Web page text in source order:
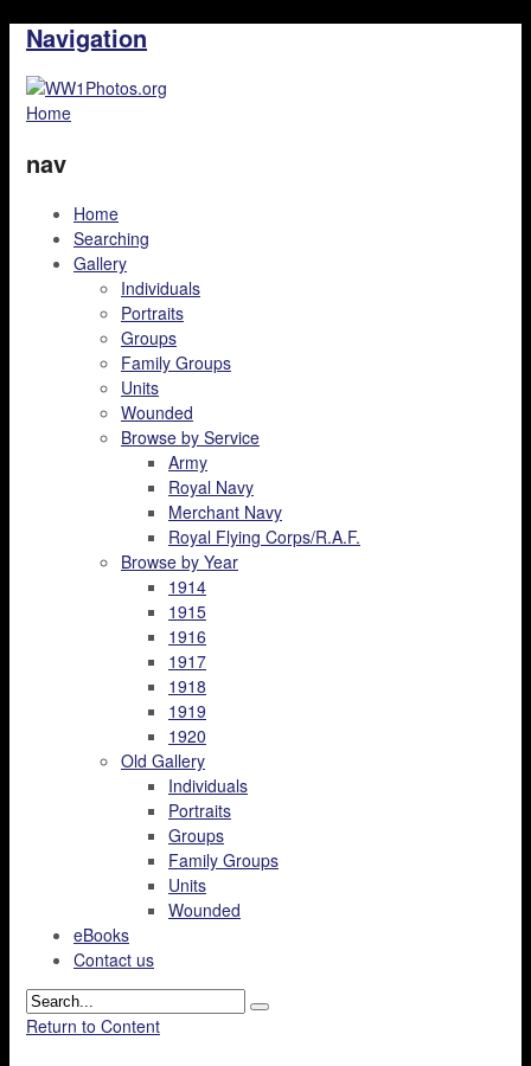
Navigation
Home
nav
Home
Searching
Gallery
Individuals
Portraits
Groups
Family Groups
Units
Wounded
Browse by Service
Army
Royal Navy
Merchant Navy
Royal Flying Corps/R.A.F.
Browse by Year
1914
1915
1916
1917
1918
1919
1920
Old Gallery
Individuals
Portraits
Groups
Family Groups
Units
Wounded
eBooks
Contact us
Return to Content